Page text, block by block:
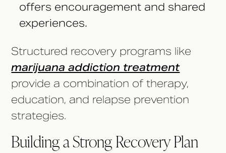
offers encouragement and shared
experiences.
Structured recovery programs like
marijuana addiction treatment
provide a combination of therapy,
education, and relapse prevention
strategies.
Building a Strong Recovery Plan